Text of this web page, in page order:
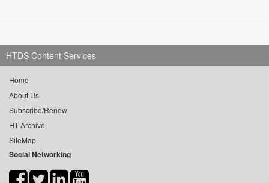
HTDS Content Services
Home
About Us
Subscribe/Renew
HT Archive
SiteMap
Social Networking